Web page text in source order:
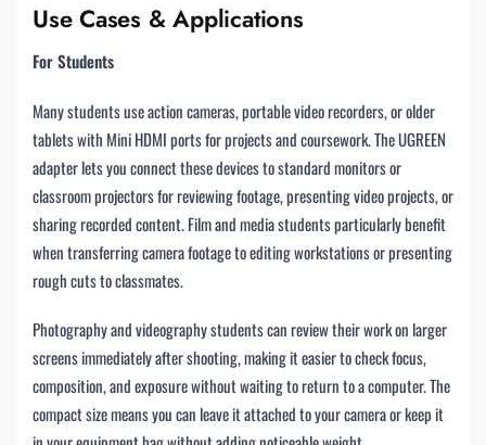
Use Cases & Applications
For Students
Many students use action cameras, portable video recorders, or older
tablets with Mini HDMI ports for projects and coursework. The UGREEN
adapter lets you connect these devices to standard monitors or
classroom projectors for reviewing footage, presenting video projects, or
sharing recorded content. Film and media students particularly benefit
when transferring camera footage to editing workstations or presenting
rough cuts to classmates.
Photography and videography students can review their work on larger
screens immediately after shooting, making it easier to check focus,
composition, and exposure without waiting to return to a computer. The
compact size means you can leave it attached to your camera or keep it